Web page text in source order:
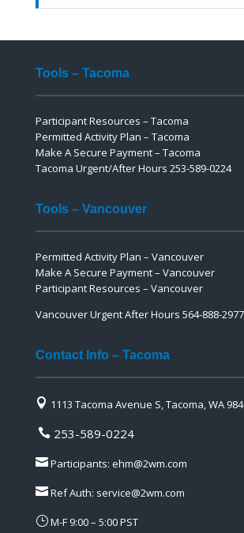
Tools – Tacoma
Participant Resources – Tacoma
Permitted Activity Plan – Tacoma
Make A Secure Payment – Tacoma
Tacoma Urgent/After Hours 253-589-0224
Tools – Vancouver
Permitted Activity Plan – Vancouver
Make A Secure Payment – Vancouver
Participant Resources – Vancouver
Vancouver Urgent After Hours 564-888-2977
Contact Info – Tacoma
 1113 Tacoma Avenue S, Tacoma, WA
253-589-0224
Participants: ehm@2wm.com
Ref Auth: service@2wm.com
}M-F 9:00 – 5:00 PST